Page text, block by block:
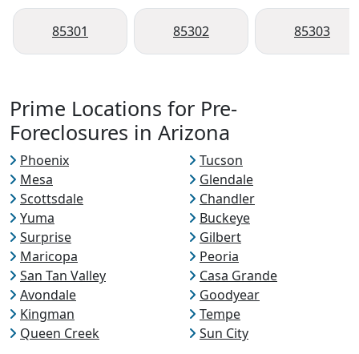
85301 85302 85303
Prime Locations for Pre-
Foreclosures in Arizona
Phoenix
Tucson
Mesa
Glendale
Scottsdale
Chandler
Yuma
Buckeye
Surprise
Gilbert
Maricopa
Peoria
San Tan Valley
Casa Grande
Avondale
Goodyear
Kingman
Tempe
Queen Creek
Sun City